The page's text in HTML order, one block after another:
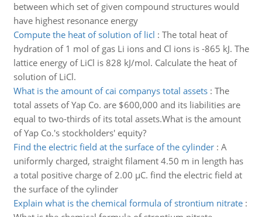
between which set of given compound structures would
have highest resonance energy
Compute the heat of solution of licl : The total heat of
hydration of 1 mol of gas Li ions and Cl ions is -865 kJ. The
lattice energy of LiCl is 828 kJ/mol. Calculate the heat of
solution of LiCl.
What is the amount of cai companys total assets: The
total assets of Yap Co. are $600,000 and its liabilities are
equal to two-thirds of its total assets.What is the amount
of Yap Co.'s stockholders' equity?
Find the electric field at the surface of the cylinder: A
uniformly charged, straight filament 4.50 m in length has
a total positive charge of 2.00 µC. find the electric field at
the surface of the cylinder
Explain what is the chemical formula of strontium nitrate: